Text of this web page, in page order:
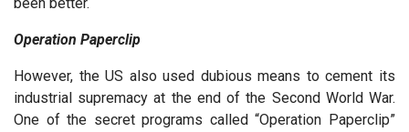
Operation Paperclip
However, the US also used dubious means to cement its
industrial supremacy at the end of the Second World War.
One of the secret programs called “Operation Paperclip”